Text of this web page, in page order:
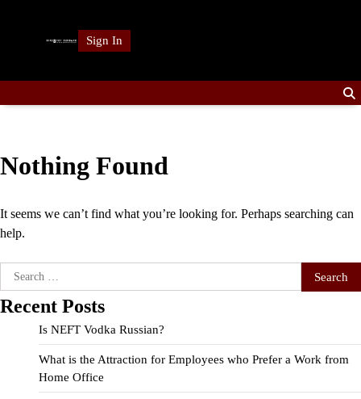
Sign In
Nothing Found
It seems we can’t find what you’re looking for. Perhaps searching can
help.
Search
for:
Recent Posts
Is NEFT Vodka Russian?
What is the Attraction for Employees who Prefer a Work from
Home Office